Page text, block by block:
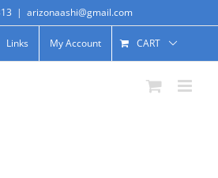
| arizonaashi@gmail.com
Links My Account CART